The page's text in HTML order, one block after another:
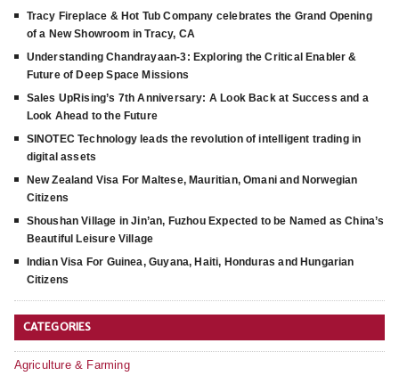
Tracy Fireplace & Hot Tub Company celebrates the Grand Opening
of a New Showroom in Tracy, CA
Understanding Chandrayaan-3: Exploring the Critical Enabler &
Future of Deep Space Missions
Sales UpRising’s 7th Anniversary: A Look Back at Success and a
Look Ahead to the Future
SINOTEC Technology leads the revolution of intelligent trading in
digital assets
New Zealand Visa For Maltese, Mauritian, Omani and Norwegian
Citizens
Shoushan Village in Jin’an, Fuzhou Expected to be Named as China’s
Beautiful Leisure Village
Indian Visa For Guinea, Guyana, Haiti, Honduras and Hungarian
Citizens
CATEGORIES
Agriculture & Farming